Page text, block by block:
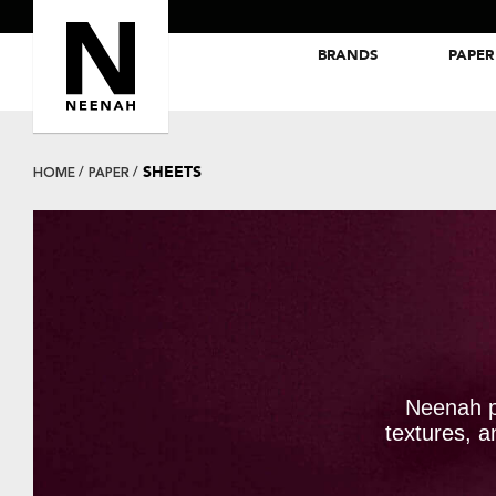
BRANDS PAPER
HOME PAPER SHEETS
Neenah
textures,